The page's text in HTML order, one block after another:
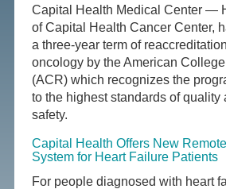
Capital Health Medical Center —
of Capital Health Cancer Center,
a three-year term of
oncology by the American
(ACR) which recognizes the
to the highest standards of quality
safety.
Capital Health Offers New
System for Heart Failure Patients
For people diagnosed with heart